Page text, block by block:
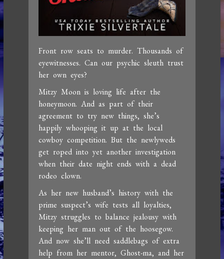
Front row seats to murder. Thousands of
eyewitnesses. Can our psychic sleuth trust
her own eyes?
Mitzy Moon is loving life after the
honeymoon. And as part of their
agreement to try new things, she’s
happily whooping it up at the local
cowboy competition. But the newlyweds
get roped into yet another investigation
when their date night ends with a dead
rodeo clown.
As her new husband’s history with the
prime suspect’s wife tests all loyalties,
Mitzy struggles to balance jealousy with
keeping her man out of the hoosegow.
And now she’ll need saddlebags of extra
help from her mentor, Ghost-ma, and her